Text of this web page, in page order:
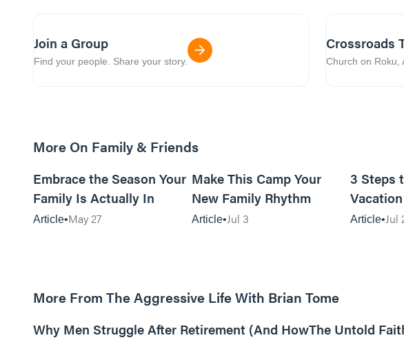
Join a Group
Find your people. Share your story.
Crossroads
Church on Roku,
More On Family & Friends
Embrace the Season Your
Family Is Actually In
Article May 27
Make This Camp Your
New Family Rhythm
Article Jul 3
3 Steps
Vacation
Article Jul
More From The Aggressive Life With Brian Tome
Why Men Struggle After Retirement (And HowThe Untold